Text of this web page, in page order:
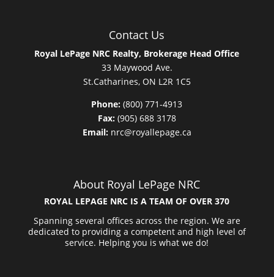
Contact Us
Royal LePage NRC Realty, Brokerage Head Office
33 Maywood Ave.
St.Catharines, ON L2R 1C5
Phone: (800) 771-4913
Fax:(905) 688 3178
Email:nrc@royallepage.ca
About Royal LePage NRC
ROYAL LEPAGE NRC IS A TEAM OF OVER 370
Spanning several offices across the region. We are
dedicated to providing a competent and high level of
service. Helping you is what we do!